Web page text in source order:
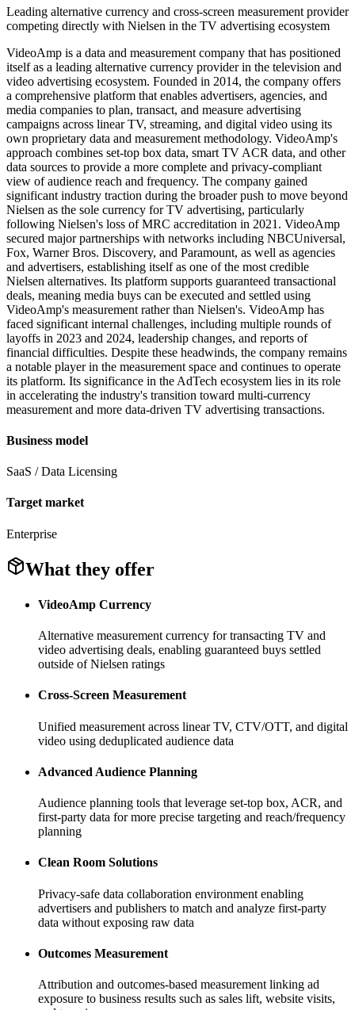
Leading alternative currency and cross-screen measurement provider
competing directly with Nielsen in the TV advertising ecosystem
VideoAmp is a data and measurement company that has positioned
itself as a leading alternative currency provider in the television and
video advertising ecosystem. Founded in 2014, the company offers
a comprehensive platform that enables advertisers, agencies, and
media companies to plan, transact, and measure advertising
campaigns across linear TV, streaming, and digital video using its
own proprietary data and measurement methodology. VideoAmp's
approach combines set-top box data, smart TV ACR data, and other
data sources to provide a more complete and privacy-compliant
view of audience reach and frequency. The company gained
significant industry traction during the broader push to move beyond
Nielsen as the sole currency for TV advertising, particularly
following Nielsen's loss of MRC accreditation in 2021. VideoAmp
secured major partnerships with networks including NBCUniversal,
Fox, Warner Bros. Discovery, and Paramount, as well as agencies
and advertisers, establishing itself as one of the most credible
Nielsen alternatives. Its platform supports guaranteed transactional
deals, meaning media buys can be executed and settled using
VideoAmp's measurement rather than Nielsen's. VideoAmp has
faced significant internal challenges, including multiple rounds of
layoffs in 2023 and 2024, leadership changes, and reports of
financial difficulties. Despite these headwinds, the company remains
a notable player in the measurement space and continues to operate
its platform. Its significance in the AdTech ecosystem lies in its role
in accelerating the industry's transition toward multi-currency
measurement and more data-driven TV advertising transactions.
Business model
SaaS / Data Licensing
Target market
Enterprise
What they offer
VideoAmp Currency
Alternative measurement currency for transacting TV and
video advertising deals, enabling guaranteed buys settled
outside of Nielsen ratings
Cross-Screen Measurement
Unified measurement across linear TV, CTV/OTT, and digital
video using deduplicated audience data
Advanced Audience Planning
Audience planning tools that leverage set-top box, ACR, and
first-party data for more precise targeting and reach/frequency
planning
Clean Room Solutions
Privacy-safe data collaboration environment enabling
advertisers and publishers to match and analyze first-party
data without exposing raw data
Outcomes Measurement
Attribution and outcomes-based measurement linking ad
exposure to business results such as sales lift, website visits,